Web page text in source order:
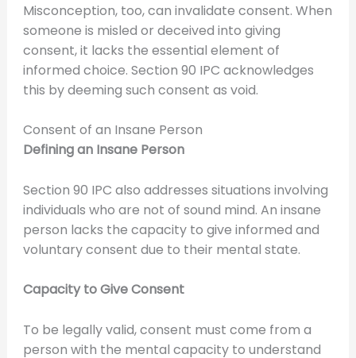
Misconception, too, can invalidate consent. When
someone is misled or deceived into giving
consent, it lacks the essential element of
informed choice. Section 90 IPC acknowledges
this by deeming such consent as void.
Consent of an Insane Person
Defining an Insane Person
Section 90 IPC also addresses situations involving
individuals who are not of sound mind. An insane
person lacks the capacity to give informed and
voluntary consent due to their mental state.
Capacity to Give Consent
To be legally valid, consent must come from a
person with the mental capacity to understand